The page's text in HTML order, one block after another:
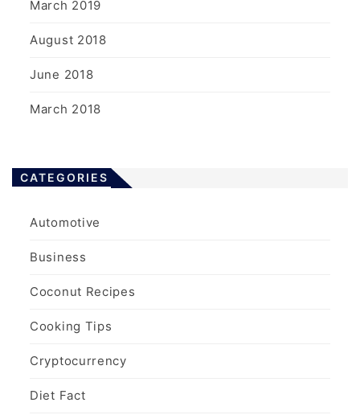
March 2019
August 2018
June 2018
March 2018
CATEGORIES
Automotive
Business
Coconut Recipes
Cooking Tips
Cryptocurrency
Diet Fact